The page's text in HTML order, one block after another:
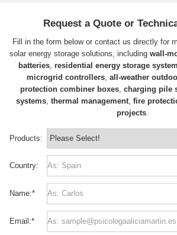
Request a Quote or
Fill in the form below or contact us directly for
solar energy storage solutions, including wall-
batteries, residential energy storage
microgrid controllers, all-weather
protection combiner boxes charging pile
systems, thermal management, fire
projects
Products:
Country:
Name:*
Email:*